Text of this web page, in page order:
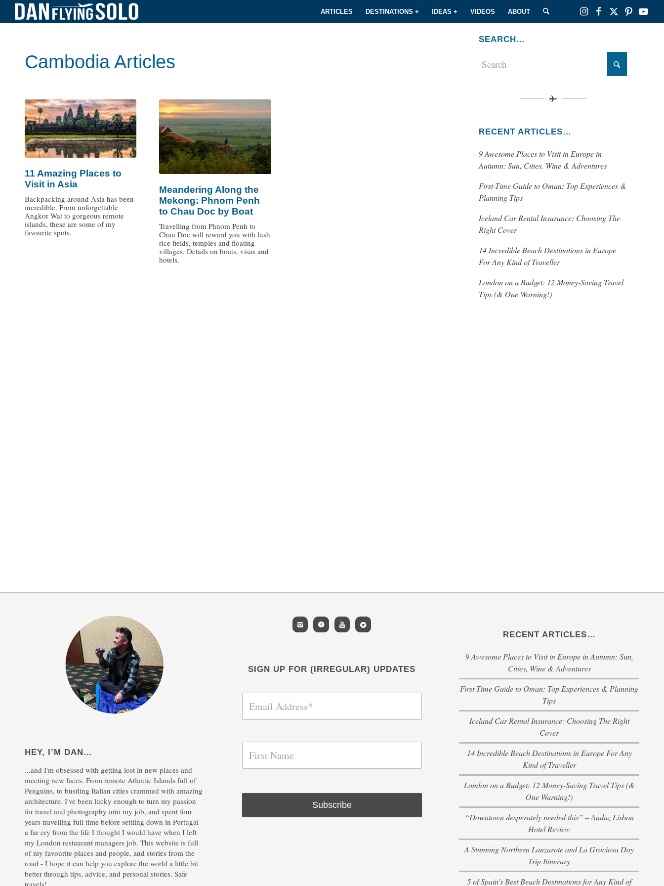
ARTICLES DESTINATIONS + IDEAS + VIDEOS ABOUT
Cambodia Articles
11 Amazing Places to
Visit in Asia
Backpacking around Asia has been
incredible. From unforgettable
Angkor Wat to gorgeous remote
islands, these are some of my
favourite spots.
Meandering Along the
Mekong: Phnom Penh
to Chau Doc by Boat
Travelling from Phnom Penh to
Chau Doc will reward you with lush
rice fields, temples and floating
villages. Details on boats, visas and
hotels.
SEARCH…
RECENT ARTICLES…
9 Awesome Places to Visit in Europe in
Autumn: Sun, Cities, Wine & Adventures
First-Time Guide to Oman: Top Experiences &
Planning Tips
Iceland Car Rental Insurance: Choosing The
Right Cover
14 Incredible Beach Destinations in Europe
For Any Kind of Traveller
London on a Budget: 12 Money-Saving Travel
Tips (& One Warning!)
HEY, I’M DAN…
...and I'm obsessed with getting lost in new places and
meeting new faces. From remote Atlantic Islands full of
Penguins, to bustling Italian cities crammed with amazing
architecture. I've been lucky enough to turn my passion
for travel and photography into my job, and spent four
years travelling full time before settling down in Portugal -
a far cry from the life I thought I would have when I left
my London restaurant managers job. This website is full
of my favourite places and people, and stories from the
road - I hope it can help you explore the world a little bit
better through tips, advice, and personal stories. Safe
travels!
SIGN UP FOR (IRREGULAR) UPDATES
RECENT ARTICLES…
9 Awesome Places to Visit in Europe in Autumn: Sun,
Cities, Wine & Adventures
First-Time Guide to Oman: Top Experiences & Planning
Tips
Iceland Car Rental Insurance: Choosing The Right
Cover
14 Incredible Beach Destinations in Europe For Any
Kind of Traveller
London on a Budget: 12 Money-Saving Travel Tips (&
One Warning!)
“Downtown desperately needed this” – Andaz Lisbon
Hotel Review
A Stunning Northern Lanzarote and La Graciosa Day
Trip Itinerary
5 of Spain’s Best Beach Destinations for Any Kind of